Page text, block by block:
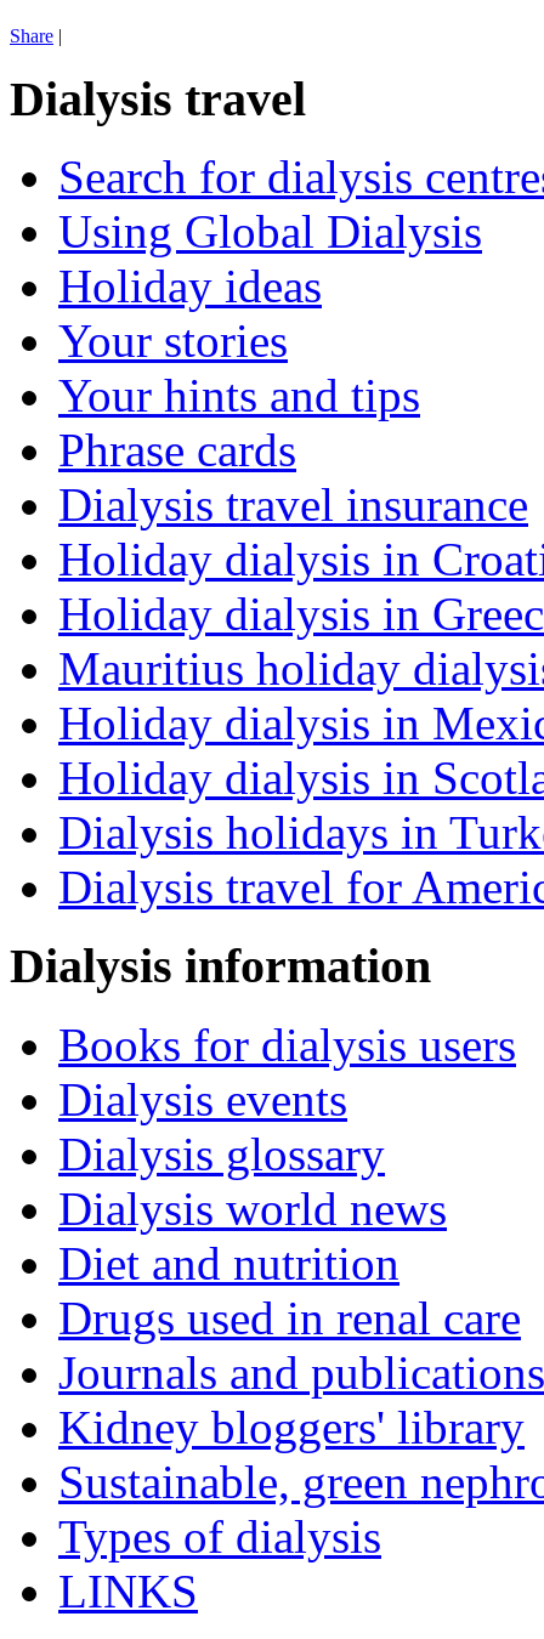
Share |
Dialysis travel
Search for dialysis
Using Global Dialysis
Holiday ideas
Your stories
Your hints and tips
Phrase cards
Dialysis travel insurance
Holiday dialysis in
Holiday dialysis in
Mauritius holiday
Holiday dialysis in
Holiday dialysis in
Dialysis holidays in
Dialysis travel for
Dialysis information
Books for dialysis users
Dialysis events
Dialysis glossary
Dialysis world news
Diet and nutrition
Drugs used in renal care
Journals and publications
Kidney bloggers' library
Sustainable, green
Types of dialysis
LINKS